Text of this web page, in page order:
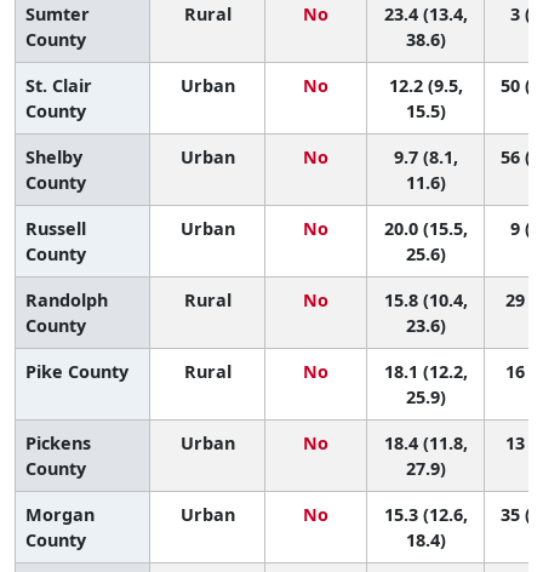
Sumter
County
Rural No
23.4 (13.4,
38.6)
3
St. Clair
County
Urban No
12.2 (9.5,
15.5)
50
Shelby
County
Urban No
9.7 (8.1,
11.6)
56
Russell
County
Urban No
20.0 (15.5,
25.6)
9
Randolph
County
Rural No
15.8 (10.4,
23.6)
29
Pike County Rural No
18.1 (12.2,
25.9)
16
Pickens
County
Urban No
18.4 (11.8,
27.9)
13
Morgan
County
Urban No
15.3 (12.6,
18.4)
35